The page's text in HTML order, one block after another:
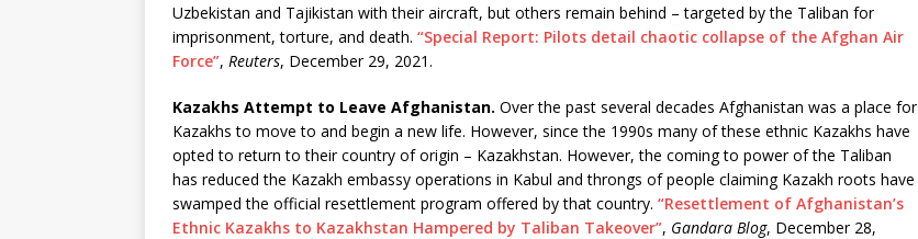
Uzbekistan and Tajikistan with their aircraft, but others remain behind – targeted by the Taliban for
imprisonment, torture, and death. “Special Report: Pilots detail chaotic collapse of the Afghan Air
Force”, Reuters, December 29, 2021.
Kazakhs Attempt to Leave Afghanistan. Over the past several decades Afghanistan was a place for
Kazakhs to move to and begin a new life. However, since the 1990s many of these ethnic Kazakhs have
opted to return to their country of origin – Kazakhstan. However, the coming to power of the Taliban
has reduced the Kazakh embassy operations in Kabul and throngs of people claiming Kazakh roots have
swamped the official resettlement program offered by that country. “Resettlement of Afghanistan’s
Ethnic Kazakhs to Kazakhstan Hampered by Taliban Takeover”, Gandara Blog, December 28,